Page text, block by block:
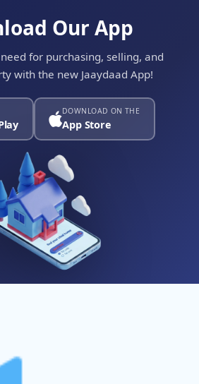
Our App
for purchasing, selling, and
with the new Jaaydaad App!
DOWNLOAD ON THE
App Store